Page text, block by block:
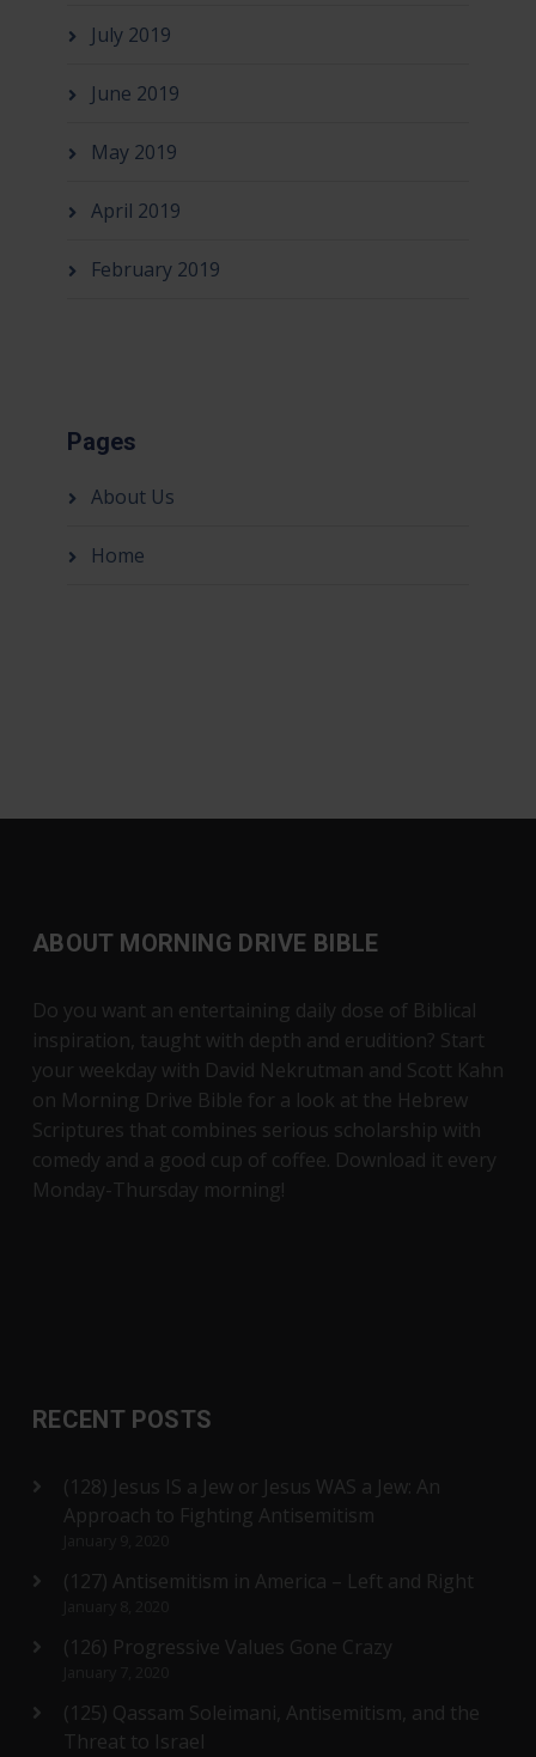
July 2019
June 2019
May 2019
April 2019
February 2019
Pages
About Us
Home
ABOUT MORNING DRIVE BIBLE
Do you want an entertaining daily dose of Biblical
inspiration, taught with depth and erudition? Start
your weekday with David Nekrutman and Scott Kahn
on Morning Drive Bible for a look at the Hebrew
Scriptures that combines serious scholarship with
comedy and a good cup of coffee. Download it every
Monday-Thursday morning!
RECENT POSTS
(128) Jesus IS a Jew or Jesus WAS a Jew: An
Approach to Fighting Antisemitism
(127) Antisemitism in America – Left and Right
(126) Progressive Values Gone Crazy
(125) Qassam Soleimani, Antisemitism, and the
Threat to Israel